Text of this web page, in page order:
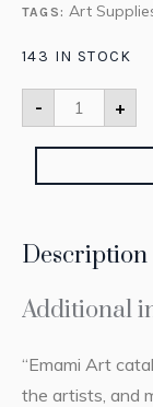
TAGS:Art
143 IN STOCK
- +
Description
Additional
“Emami Art
the artists, and